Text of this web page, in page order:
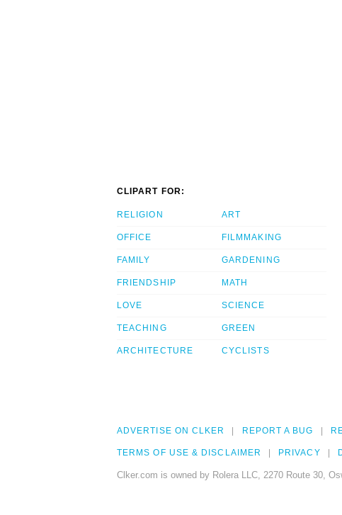
CLIPART FOR:
RELIGION
OFFICE
FAMILY
FRIENDSHIP
LOVE
TEACHING
ARCHITECTURE
ART
FILMMAKING
GARDENING
MATH
SCIENCE
GREEN
CYCLISTS
ADVERTISE ON CLKER REPORT A BUG
TERMS OF USE & DISCLAIMER PRIVACY
Clker.com is owned by Rolera LLC, 2270 Route 30,